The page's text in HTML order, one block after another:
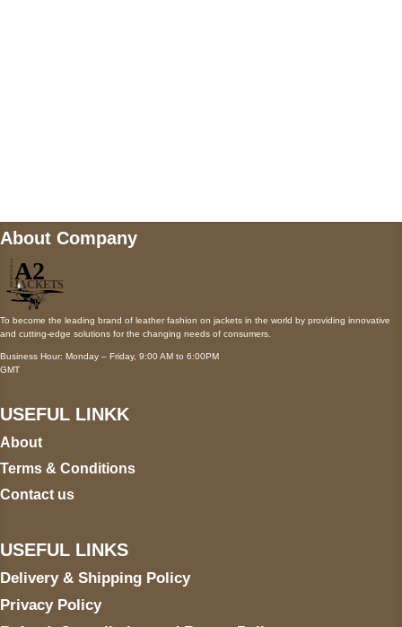
About Company
To become the leading brand of leather fashion on jackets in the world by providing innovative
and cutting-edge solutions for the changing needs of consumers.
Business Hour: Monday – Friday, 9:00 AM to 6:00PM
GMT
USEFUL LINKK
About
Terms & Conditions
Contact us
USEFUL LINKS
Delivery & Shipping Policy
Privacy Policy